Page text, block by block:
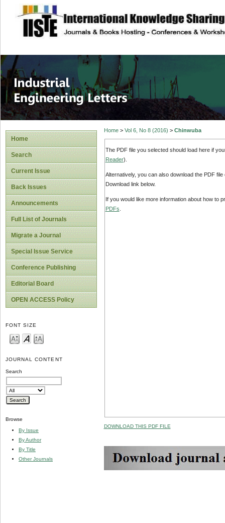
site description
Industrial
Home
Search
Current Issue
Back Issues
Announcements
Full List of Journals
Migrate a Journal
Special Issue Service
Conference Publishing
Editorial Board
OPEN ACCESS Policy
FONT SIZE
JOURNAL CONTENT
Search
Browse
By Issue
By Author
By Title
Other Journals
Home> Vol 6, No 8 (2016) > Chinwuba
The PDF file you selected should load here if
Reader).
Alternatively, you can also download the PDF
Download link below.
If you would like more information about how to
PDFs
DOWNLOAD THIS PDF FILE